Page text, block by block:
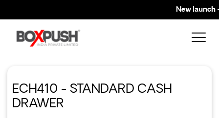
New launch –
ECH410 - STANDARD CASH
DRAWER